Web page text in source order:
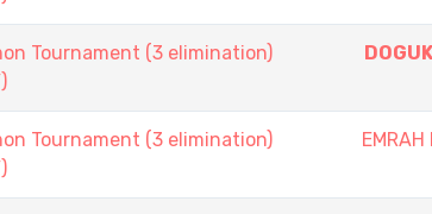
Tournament (3 elimination)
Tournament (3 elimination)
EMRAH